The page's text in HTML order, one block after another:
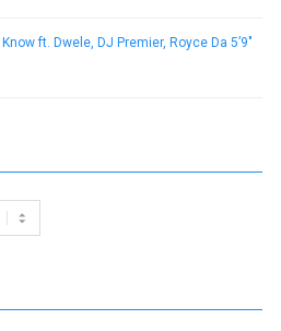
ft. Dwele, DJ Premier, Royce Da 5’9″